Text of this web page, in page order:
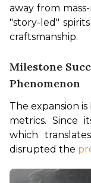
away from
"story-led"
craftsmanship.
Milestone
Phenomenon
The expansion
metrics. Since
which
disrupted the